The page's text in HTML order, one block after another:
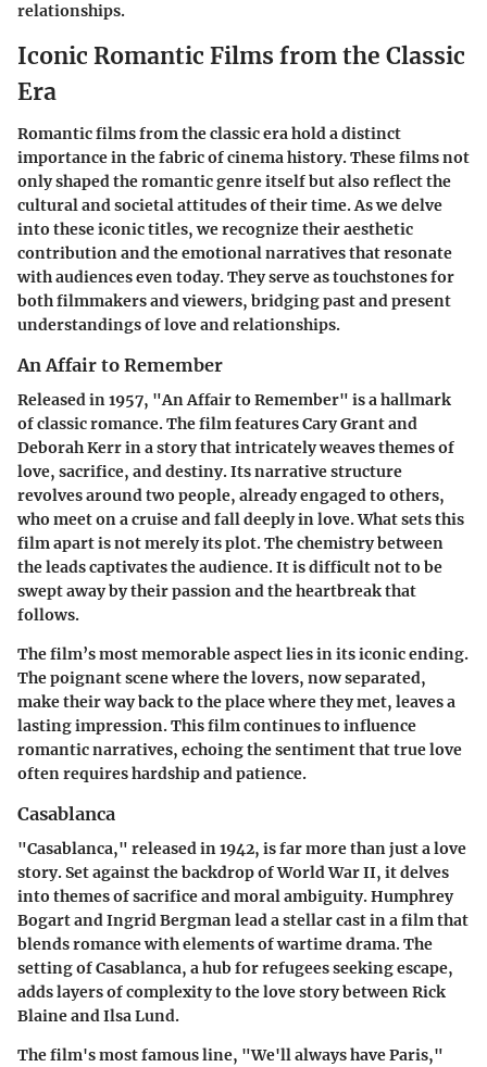
relationships.
Iconic Romantic Films from the Classic
Era
Romantic films from the classic era hold a distinct
importance in the fabric of cinema history. These films not
only shaped the romantic genre itself but also reflect the
cultural and societal attitudes of their time. As we delve
into these iconic titles, we recognize their aesthetic
contribution and the emotional narratives that resonate
with audiences even today. They serve as touchstones for
both filmmakers and viewers, bridging past and present
understandings of love and relationships.
An Affair to Remember
Released in 1957, "An Affair to Remember" is a hallmark
of classic romance. The film features Cary Grant and
Deborah Kerr in a story that intricately weaves themes of
love, sacrifice, and destiny. Its narrative structure
revolves around two people, already engaged to others,
who meet on a cruise and fall deeply in love. What sets this
film apart is not merely its plot. The chemistry between
the leads captivates the audience. It is difficult not to be
swept away by their passion and the heartbreak that
follows.
The film’s most memorable aspect lies in its iconic ending.
The poignant scene where the lovers, now separated,
make their way back to the place where they met, leaves a
lasting impression. This film continues to influence
romantic narratives, echoing the sentiment that true love
often requires hardship and patience.
Casablanca
"Casablanca," released in 1942, is far more than just a love
story. Set against the backdrop of World War II, it delves
into themes of sacrifice and moral ambiguity. Humphrey
Bogart and Ingrid Bergman lead a stellar cast in a film that
blends romance with elements of wartime drama. The
setting of Casablanca, a hub for refugees seeking escape,
adds layers of complexity to the love story between Rick
Blaine and Ilsa Lund.
The film's most famous line, "We'll always have Paris,"